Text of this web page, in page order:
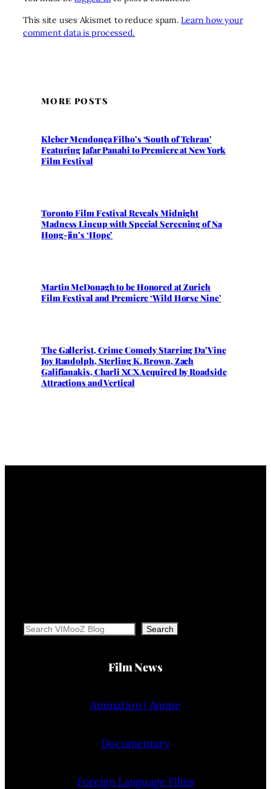
This site uses Akismet to reduce spam.Learn how your
comment data is processed.
MORE POSTS
Kleber Mendonça Filho’s ‘South of Tehran’
Featuring Jafar Panahi to Premiere at New York
Film Festival
Toronto Film Festival Reveals Midnight
Madness Lineup with Special Screening of Na
Hong-jin’s ‘Hope’
Martin McDonagh to be Honored at Zurich
Film Festival and Premiere ‘Wild Horse Nine’
The Gallerist, Crime Comedy Starring Da’Vine
Joy Randolph, Sterling K. Brown, Zach
Galifianakis, Charli XCX Acquired by Roadside
Attractions and Vertical
Search Search
Film News
Animation | Anime
Documentary
Foreign Language Films